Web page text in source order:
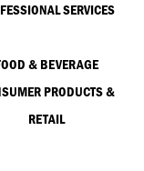
SERVICES
& BEVERAGE
PRODUCTS &
RETAIL